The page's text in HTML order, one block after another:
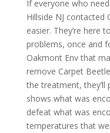
If everyone who
Hillside NJ contacted
easier. They’re here
problems, once and
Oakmont Env that
remove Carpet
the treatment,
shows what was
defeat what was
temperatures that